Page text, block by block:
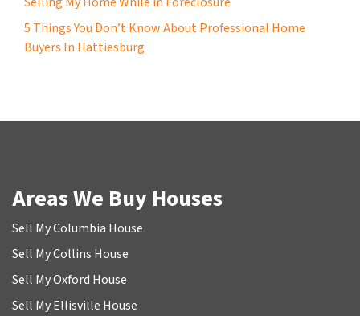
5 Things You Don’t Know About Professional Home
Buyers In Hattiesburg
Areas We Buy Houses
Sell My Columbia House
Sell My Collins House
Sell My Oxford House
Sell My Ellisville House